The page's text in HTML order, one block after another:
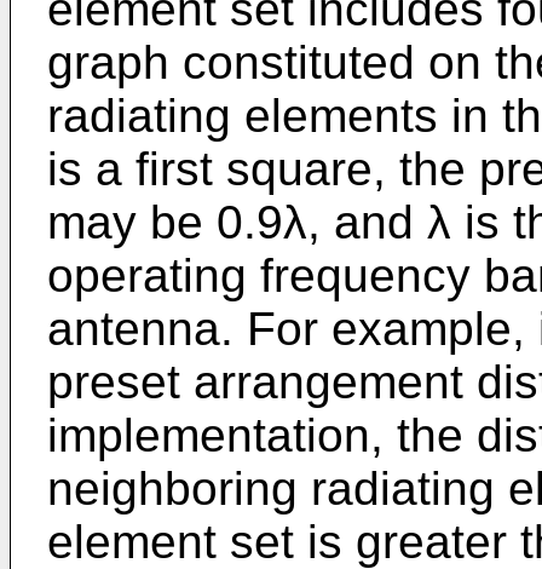
graph constituted on
radiating elements in
is a first square, the
may be 0.9λ, and λ is
operating frequency
antenna. For
preset arrangement
implementation, the
neighboring radiating
element set is greater